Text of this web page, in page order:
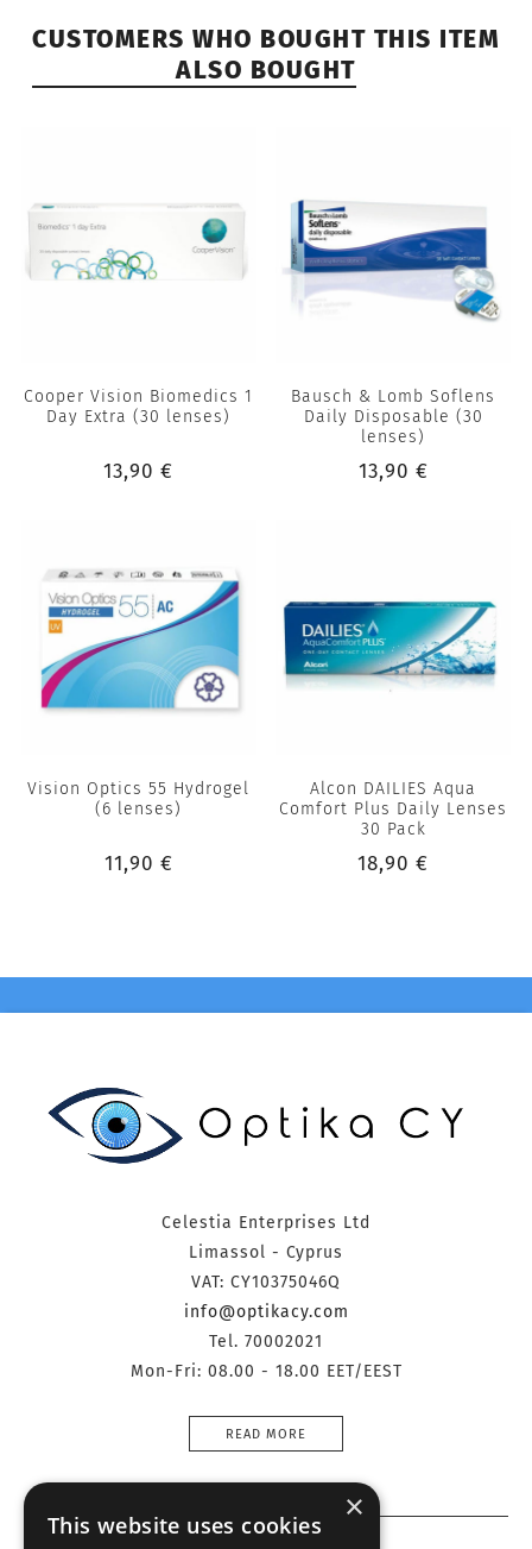
CUSTOMERS WHO BOUGHT THIS ITEM
ALSO BOUGHT
Cooper Vision Biomedics 1
Day Extra (30 lenses)
13,90 €
Bausch & Lomb Soflens
Daily Disposable (30
lenses)
13,90 €
Vision Optics 55 Hydrogel
(6 lenses)
11,90 €
Alcon DAILIES Aqua
Comfort Plus Daily Lenses
30 Pack
18,90 €
Celestia Enterprises Ltd
Limassol - Cyprus
VAT: CY10375046Q
info@optikacy.com
Tel. 70002021
Mon-Fri: 08.00 - 18.00 EET/EEST
READ MORE
×
This website uses cookies